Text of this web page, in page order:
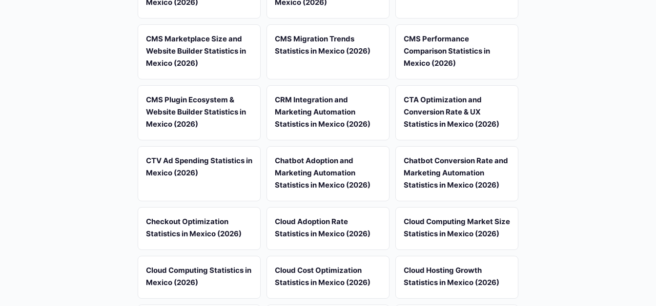
Mexico (2026)
Mexico (2026)
CMS Marketplace Size and
Website Builder Statistics in
Mexico (2026)
CMS Migration Trends
Statistics in Mexico (2026)
CMS Performance
Comparison Statistics in
Mexico (2026)
CMS Plugin Ecosystem &
Website Builder Statistics in
Mexico (2026)
CRM Integration and
Marketing Automation
Statistics in Mexico (2026)
CTA Optimization and
Conversion Rate & UX
Statistics in Mexico (2026)
CTV Ad Spending Statistics in
Mexico (2026)
Chatbot Adoption and
Marketing Automation
Statistics in Mexico (2026)
Chatbot Conversion Rate and
Marketing Automation
Statistics in Mexico (2026)
Checkout Optimization
Statistics in Mexico (2026)
Cloud Adoption Rate
Statistics in Mexico (2026)
Cloud Computing Market Size
Statistics in Mexico (2026)
Cloud Computing Statistics in
Mexico (2026)
Cloud Cost Optimization
Statistics in Mexico (2026)
Cloud Hosting Growth
Statistics in Mexico (2026)